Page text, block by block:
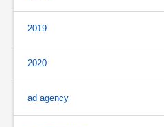
2019
2020
ad agency